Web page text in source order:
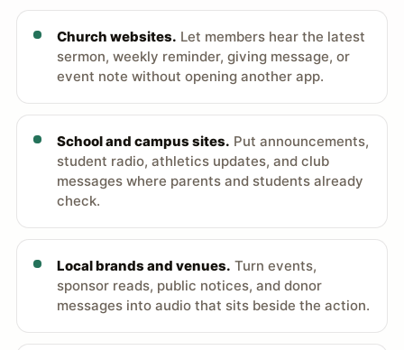
Church websites. Let members hear the latest
sermon, weekly reminder, giving message, or
event note without opening another app.
School and campus sites. Put announcements,
student radio, athletics updates, and club
messages where parents and students already
check.
Local brands and venues. Turn events,
sponsor reads, public notices, and donor
messages into audio that sits beside the action.